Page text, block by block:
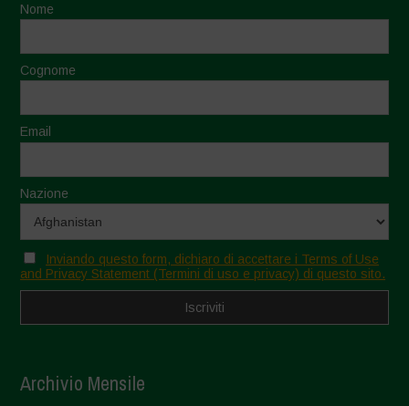
Nome
Cognome
Email
Nazione
Inviando questo form, dichiaro di accettare i Terms of Use
and Privacy Statement (Termini di uso e privacy) di questo sito.
Archivio Mensile